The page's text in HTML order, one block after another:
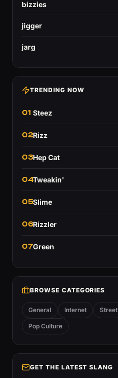
bizzies
jigger
jarg
TRENDING NOW
01 Steez
02Rizz
03Hep Cat
04Tweakin'
05Slime
06Rizzler
07Green
BROWSE CATEGORIES
General Internet Street
Pop Culture
GET THE LATEST SLANG